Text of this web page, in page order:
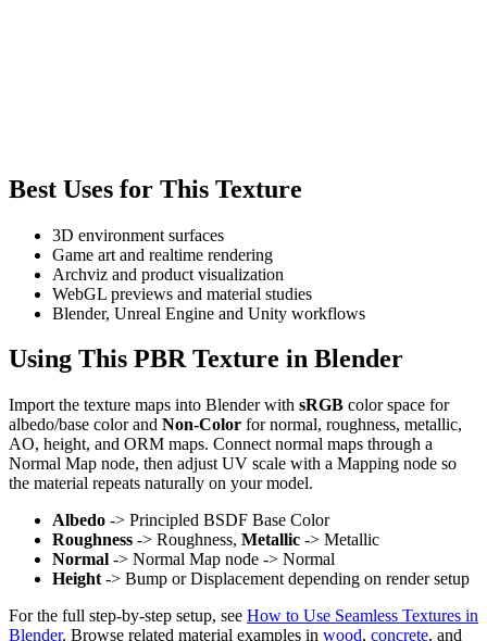
Best Uses for This Texture
3D environment surfaces
Game art and realtime rendering
Archviz and product visualization
WebGL previews and material studies
Blender, Unreal Engine and Unity workflows
Using This PBR Texture in Blender
Import the texture maps into Blender with sRGB color space for
albedo/base color and Non-Color for normal, roughness, metallic,
AO, height, and ORM maps. Connect normal maps through a
Normal Map node, then adjust UV scale with a Mapping node so
the material repeats naturally on your model.
Albedo -> Principled BSDF Base Color
Roughness -> Roughness, Metallic -> Metallic
Normal -> Normal Map node -> Normal
Height -> Bump or Displacement depending on render setup
For the full step-by-step setup, see How to Use Seamless Textures in
Blender. Browse related material examples in wood, concrete, and